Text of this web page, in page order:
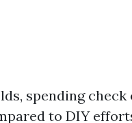
spending
to DIY